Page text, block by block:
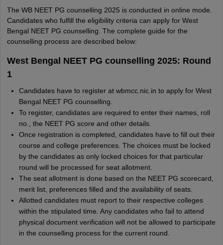
The WB NEET PG counselling 2025 is conducted in online mode.
Candidates who fulfill the eligibility criteria can apply for West
Bengal NEET PG counselling. The complete guide for the
counselling process are described below:
West Bengal NEET PG counselling 2025: Round
1
Candidates have to register at wbmcc.nic.in to apply for West
Bengal NEET PG counselling.
To register, candidates are required to enter their names, roll
no., the NEET PG score and other details.
Once registration is completed, candidates have to fill out their
course and college preferences. The choices must be locked
by the candidates as only locked choices for that particular
round will be processed for seat allotment.
The seat allotment is done based on the NEET PG scorecard,
merit list, preferences filled and the availability of seats.
Allotted candidates must report to their respective colleges
within the stipulated time. Any candidates who fail to attend
physical document verification will not be allowed to participate
in the counselling process for the current round.